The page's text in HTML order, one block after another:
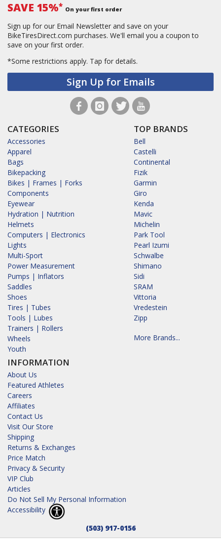
SAVE 15%* On your first order
Sign up for our Email Newsletter and save on your
BikeTiresDirect.com purchases. We'll email you a coupon to
save on your first order.
*Some restrictions apply. Tap for details.
Sign Up for Emails
CATEGORIES
Accessories
Apparel
Bags
Bikepacking
Bikes | Frames | Forks
Components
Eyewear
Hydration | Nutrition
Helmets
Computers | Electronics
Lights
Multi-Sport
Power Measurement
Pumps | Inflators
Saddles
Shoes
Tires | Tubes
Tools | Lubes
Trainers | Rollers
Wheels
Youth
INFORMATION
About Us
Featured Athletes
Careers
Affiliates
Contact Us
Visit Our Store
Shipping
Returns & Exchanges
Price Match
Privacy & Security
VIP Club
Articles
Do Not Sell My Personal Information
Accessibility
TOP BRANDS
Bell
Castelli
Continental
Fizik
Garmin
Giro
Kenda
Mavic
Michelin
Park Tool
Pearl Izumi
Schwalbe
Shimano
Sidi
SRAM
Vittoria
Vredestein
Zipp
More Brands...
(503) 917-0156